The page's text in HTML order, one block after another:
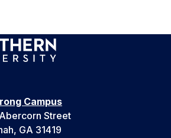
Campus
Street
GA 31419